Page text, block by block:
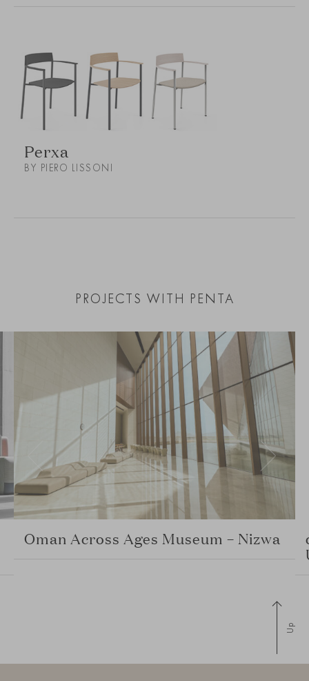
Perxa
BY PIERO LISSONI
PROJECTS WITH PENTA
Oman Across Ages Museum – Nizwa
Up